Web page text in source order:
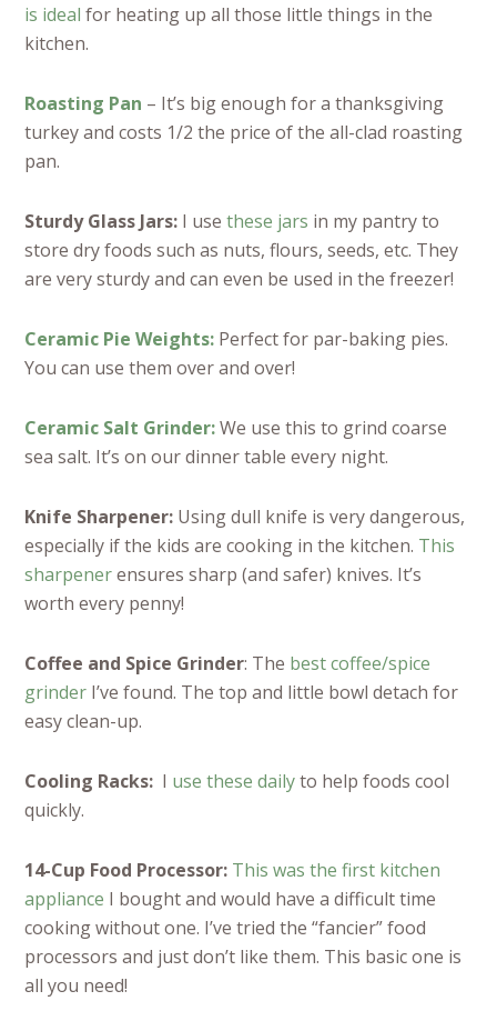
is ideal for heating up all those little things in the
kitchen.
Roasting Pan – It’s big enough for a thanksgiving
turkey and costs 1/2 the price of the all-clad roasting
pan.
Sturdy Glass Jars: I usethese jars in my pantry to
store dry foods such as nuts, flours, seeds, etc. They
are very sturdy and can even be used in the freezer!
Ceramic Pie Weights: Perfect for par-baking pies.
You can use them over and over!
Ceramic Salt Grinder:We use this to grind coarse
sea salt. It’s on our dinner table every night.
Knife Sharpener: Using dull knife is very dangerous,
especially if the kids are cooking in the kitchen. This
sharpenerensures sharp (and safer) knives. It’s
worth every penny!
Coffee and Spice Grinder: The best coffee/spice
grinder I’ve found. The top and little bowl detach for
easy clean-up.
Cooling Racks: I use these dailyto help foods cool
quickly.
14-Cup Food Processor: This was the first kitchen
appliance I bought and would have a difficult time
cooking without one. I’ve tried the “fancier” food
processors and just don’t like them. This basic one is
all you need!